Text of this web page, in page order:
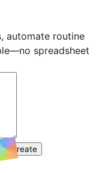
automate routine
spreadsheet
Create